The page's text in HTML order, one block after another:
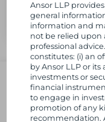
https://ansor.com/wp-
content/uploads/2025/07/
Photo-
e1752137955712-
750x750.png
Ansor LLP
general
information and
not be relied upon
professional
constitutes: (i) an
by Ansor LLP or its
investments or
financial
to engage in
promotion of any
recommendation.